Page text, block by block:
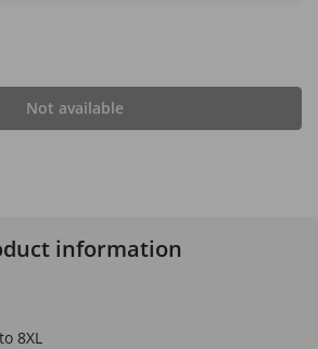
Not available
information
8XL